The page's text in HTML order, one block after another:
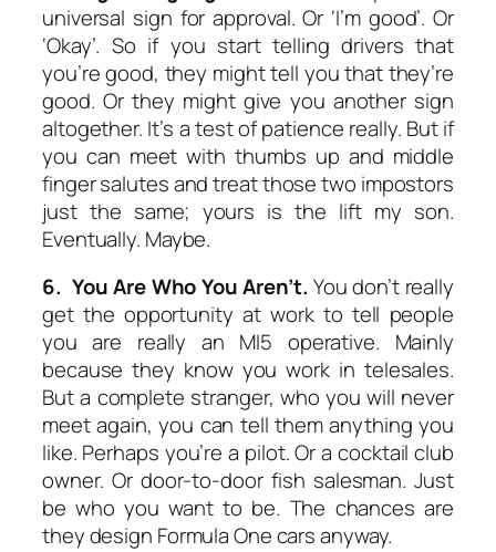
universal sign for approval. Or ‘I’m good’. Or
‘Okay’. So if you start telling drivers that
you’re good, they might tell you that they’re
good. Or they might give you another sign
altogether. It’s a test of patience really. But if
you can meet with thumbs up and middle
finger salutes and treat those two impostors
just the same; yours is the lift my son.
Eventually. Maybe.
6. You Are Who You Aren’t.You don’t really
get the opportunity at work to tell people
you are really an MI5 operative. Mainly
because they know you work in telesales.
But a complete stranger, who you will never
meet again, you can tell them anything you
like. Perhaps you’re a pilot. Or a cocktail club
owner. Or door-to-door fish salesman. Just
be who you want to be. The chances are
they design Formula One cars anyway.